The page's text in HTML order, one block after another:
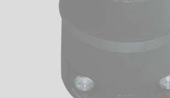
ACCESSORIES